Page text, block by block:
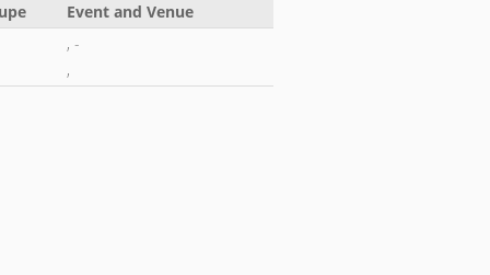
Event and Venue
, -
,